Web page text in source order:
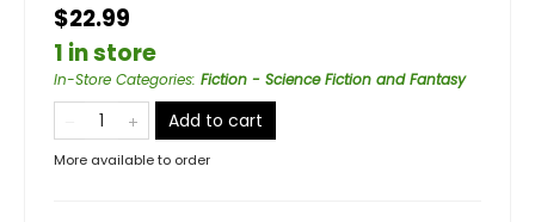
$22.99
1 in store
In-Store Categories: Fiction - Science Fiction and Fantasy
Add to cart
More available to order